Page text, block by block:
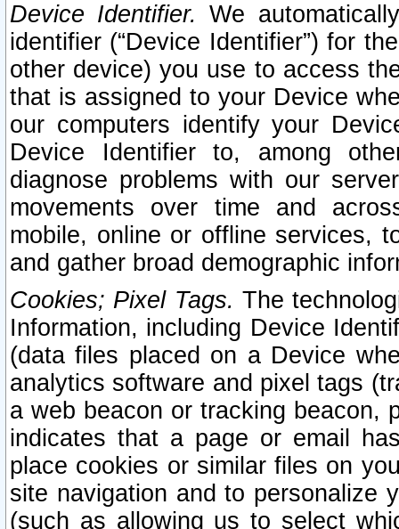
Device Identifier. We
identifier (“Device Identifier”) for
other device) you use to access
that is assigned to your Device
our computers identify your
Device Identifier to, among
diagnose problems with our
movements over time and
mobile, online or offline services,
and gather broad demographic
Cookies; Pixel Tags. The
Information, including Device
(data files placed on a Device
analytics software and pixel tags
a web beacon or tracking beacon,
indicates that a page or email
place cookies or similar files on
site navigation and to personalize
(such as allowing us to select